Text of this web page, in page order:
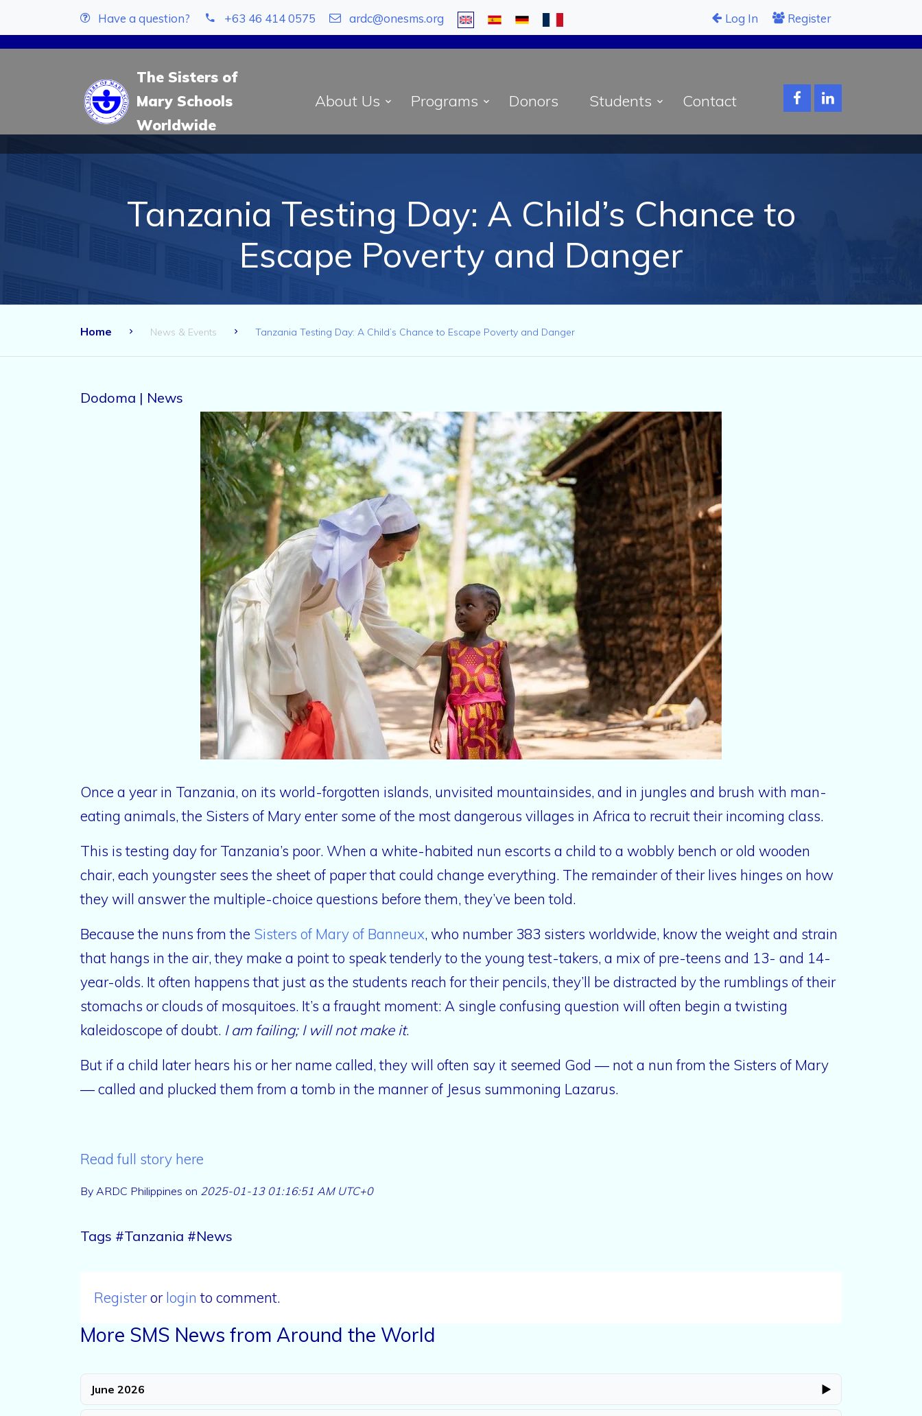
Have a question? +63 46 414 0575 ardc@onesms.org Log In Register
The Sisters of
Mary Schools
Worldwide
About Us Programs Donors Students Contact
Tanzania Testing Day: A Child’s Chance to
Escape Poverty and Danger
Home News & Events Tanzania Testing Day: A Child’s Chance to Escape Poverty and Danger
Dodoma | News
Once a year in Tanzania, on its world-forgotten islands, unvisited mountainsides, and in jungles and brush with man-
eating animals, the Sisters of Mary enter some of the most dangerous villages in Africa to recruit their incoming class.
This is testing day for Tanzania’s poor. When a white-habited nun escorts a child to a wobbly bench or old wooden
chair, each youngster sees the sheet of paper that could change everything. The remainder of their lives hinges on how
they will answer the multiple-choice questions before them, they’ve been told.
Because the nuns from the Sisters of Mary of Banneux, who number 383 sisters worldwide, know the weight and strain
that hangs in the air, they make a point to speak tenderly to the young test-takers, a mix of pre-teens and 13- and 14-
year-olds. It often happens that just as the students reach for their pencils, they’ll be distracted by the rumblings of their
stomachs or clouds of mosquitoes. It’s a fraught moment: A single confusing question will often begin a twisting
kaleidoscope of doubt. I am failing; I will not make it.
But if a child later hears his or her name called, they will often say it seemed God — not a nun from the Sisters of Mary
— called and plucked them from a tomb in the manner of Jesus summoning Lazarus.
Read full story here
By ARDC Philippines on 2025-01-13 01:16:51 AM UTC+0
Tags #Tanzania #News
Registerorlogin to comment.
More SMS News from Around the World
June 2026 ▶